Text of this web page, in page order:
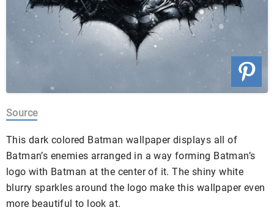
Source
This dark colored Batman wallpaper displays all of
Batman’s enemies arranged in a way forming Batman’s
logo with Batman at the center of it. The shiny white
blurry sparkles around the logo make this wallpaper even
more beautiful to look at.